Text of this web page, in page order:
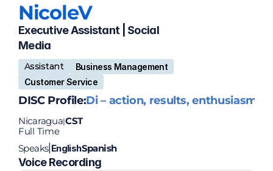
NicoleV
Executive Assistant | Social
Media
Assistant
Business Management
Customer Service
DISC Profile:Di – action, results, enthusiasm
Nicaragua|CST
Full Time
Speaks| EnglishSpanish
Voice Recording